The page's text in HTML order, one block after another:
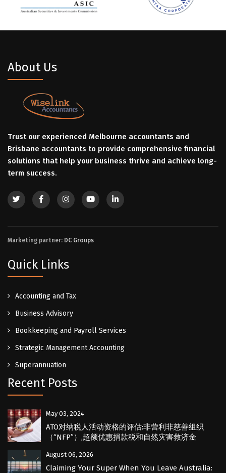
About Us
Trust our experienced Melbourne accountants and
Brisbane accountants to provide comprehensive financial
solutions that help your business thrive and achieve long-
term success.
Marketing partner: DC Groups
Quick Links
Accounting and Tax
Business Advisory
Bookkeeping and Payroll Services
Strategic Management Accounting
Superannuation
Recent Posts
May 03, 2024
ATO对纳税人活动资格的评估:非营利非慈善组织
（“NFP”）,超额优惠捐款税和自然灾害救济金
August 06, 2026
Claiming Your Super When You Leave Australia: